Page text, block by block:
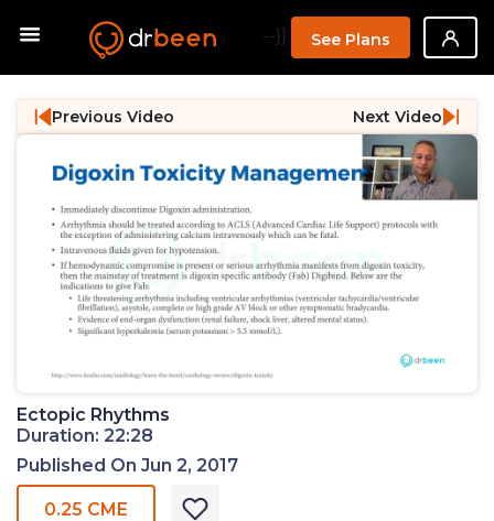
--}} See Plans
Previous Video Next Video
Ectopic Rhythms
Duration: 22:28
Published On Jun 2, 2017
0.25 CME